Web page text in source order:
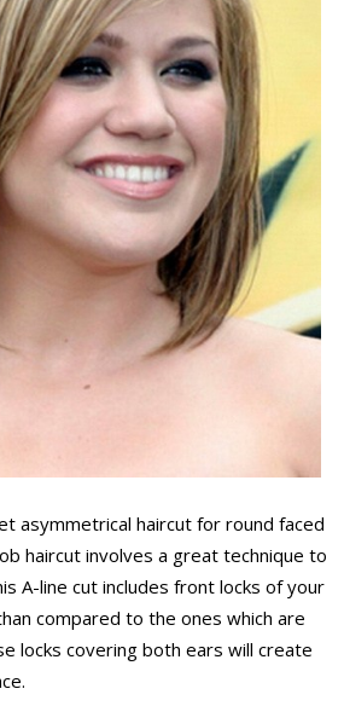
asymmetrical haircut for round faced
haircut involves a great technique to
A-line cut includes front locks of your
compared to the ones which are
locks covering both ears will create